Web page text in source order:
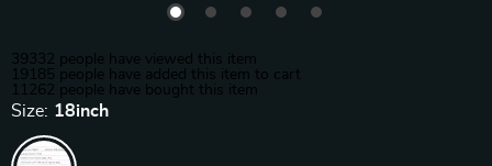
39332 people have viewed this item
19185 people have added this item to cart
11262 people have bought this item
Size: 18inch